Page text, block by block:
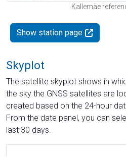
Kallemäe
Show station page
Skyplot
The satellite skyplot shows in
the sky the GNSS satellites are
created based on the 24-hour
From the date panel, you can
last 30 days.